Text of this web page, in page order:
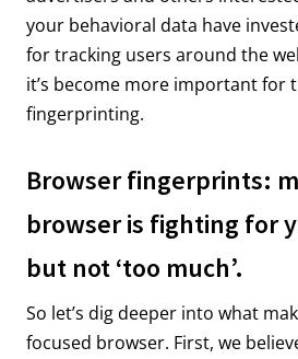
your behavioral data have
for tracking users around the
it’s become more important for
fingerprinting.
Browser fingerprints:
browser is fighting for
but not ‘too much’.
So let’s dig deeper into what
focused browser. First, we